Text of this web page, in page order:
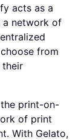
acts as a
a network of
from
their
print-on-
of print
With Gelato,